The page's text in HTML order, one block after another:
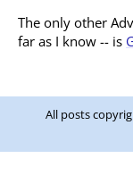
The only other
far as I know -- is
All posts